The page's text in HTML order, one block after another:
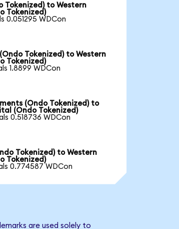
Tokenized) to Western
Tokenized)
0.051295 WDCon
Tokenized) to Western
Tokenized)
1.8899 WDCon
(Ondo Tokenized) to
(Ondo Tokenized)
0.518736 WDCon
Tokenized) to Western
Tokenized)
0.774587 WDCon
are used solely to